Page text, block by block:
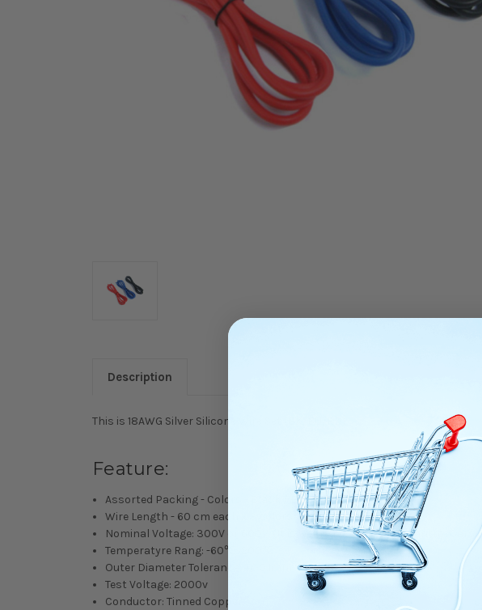
Description
This is 18AWG Silver Silicone Wire Set (BK/BU/RD).
Feature:
Assorted Packing - Colors - Black / Blue / Red
Wire Length - 60 cm each x 3 colors
Nominal Voltage: 300V or 600V. (It is well-suited for Radio Control Cars
Temperatyre Rang: -60℃~200℃
Outer Diameter Tolerance: +/-0.1mm
Test Voltage: 2000v
Conductor: Tinned Copper